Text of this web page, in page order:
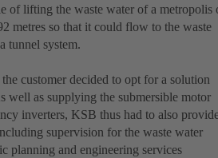
of lifting the waste water of a metropolis
metres so that it could flow to the waste
tunnel system.
customer decided to opt for a solution
well as supplying the submersible motor
inverters, KSB thus had to also
supervision for the waste water
planning and engineering services